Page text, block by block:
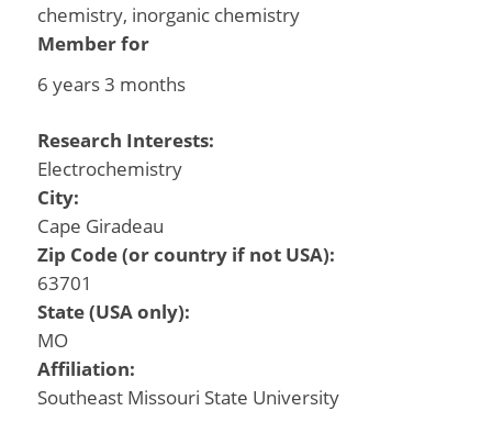
chemistry, inorganic chemistry
Member for
6 years 3 months
Research Interests:
Electrochemistry
City:
Cape Giradeau
Zip Code (or country if not USA):
63701
State (USA only):
MO
Affiliation:
Southeast Missouri State University